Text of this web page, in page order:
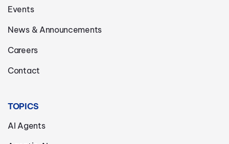
Events
News & Announcements
Careers
Contact
TOPICS
AI Agents